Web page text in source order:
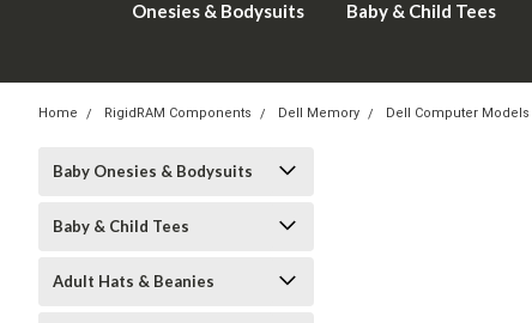
Onesies & Bodysuits Baby & Child Tees
Home RigidRAM Components Dell Memory Dell Computer
Baby Onesies & Bodysuits
Baby & Child Tees
Adult Hats & Beanies